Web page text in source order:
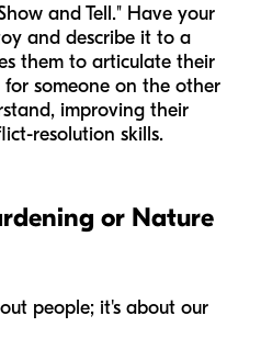
and Tell." Have your
and describe it to a
them to articulate their
someone on the other
improving their
resolution skills.
or Nature
people; it's about our